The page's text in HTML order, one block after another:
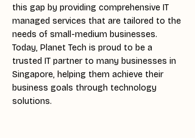
this gap by providing comprehensive IT
managed services that are tailored to the
needs of small-medium businesses.
Today, Planet Tech is proud to be a
trusted IT partner to many businesses in
Singapore, helping them achieve their
business goals through technology
solutions.